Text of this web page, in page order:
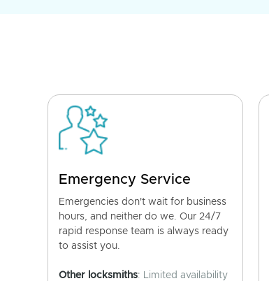
Emergency Service
Emergencies don't wait for business
hours, and neither do we. Our 24/7
rapid response team is always ready
to assist you.
Other locksmiths: Limited availability